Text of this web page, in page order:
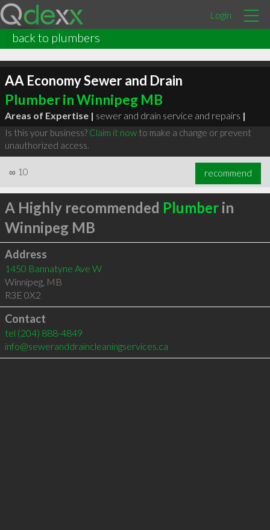
Login
back to plumbers
AA Economy Sewer and Drain
Plumber in Winnipeg MB
Areas of Expertise | sewer and drain service and repairs |
Is this your business? Claim it nowto make a change or prevent
unauthorized access.
∞ 10 recommend
A Highly recommended Plumberin
Winnipeg MB
Address
1450 Bannatyne Ave W
Winnipeg, MB
R3E 0X2
Contact
tel (204) 888-4849
info@seweranddraincleaningservices.ca